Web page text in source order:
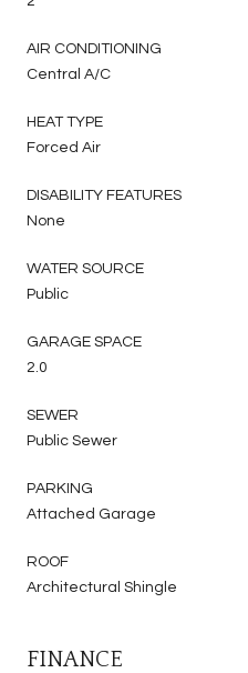
AIR CONDITIONING
Central A/C
HEAT TYPE
Forced Air
DISABILITY FEATURES
None
WATER SOURCE
Public
GARAGE SPACE
2.0
SEWER
Public Sewer
PARKING
Attached Garage
ROOF
Architectural Shingle
FINANCE